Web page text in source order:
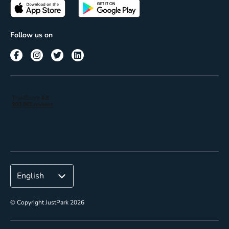
Terms of use
Passes
Corporate
Follow us on
© Copyright JustPark 2026